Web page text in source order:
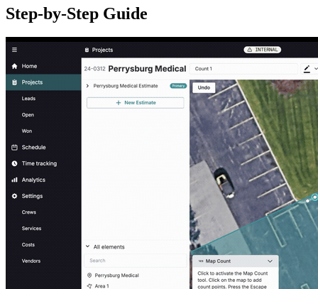
Step-by-Step Guide